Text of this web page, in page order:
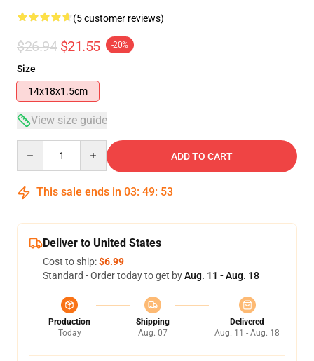
(5 customer reviews)
$26.94 $21.55 -20%
Size
14x18x1.5cm
View size guide
ADD TO CART
This sale ends in 03: 49: 52
Deliver to United States
Cost to ship:$6.99
Standard - Order today to get byAug. 11 - Aug. 18
Production
Today
Shipping
Aug. 07
Delivered
Aug. 11 - Aug. 18